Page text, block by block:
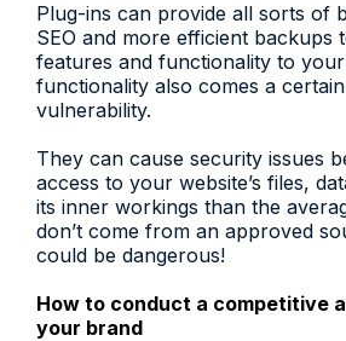
Plug-ins can provide all sorts of
SEO and more efficient backups
features and functionality to
functionality also comes a
vulnerability.
They can cause security issues
access to your website’s files,
its inner workings than the
don’t come from an approved
could be dangerous!
How to conduct a competitive
your brand